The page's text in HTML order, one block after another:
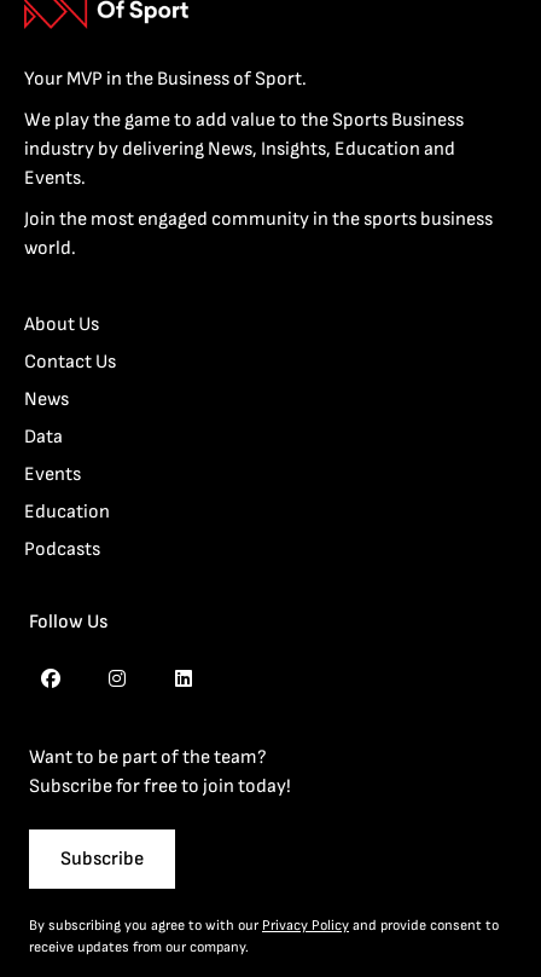
Your MVP in the Business of Sport.
We play the game to add value to the Sports Business
industry by delivering News, Insights, Education and
Events.
Join the most engaged community in the sports business
world.
About Us
Contact Us
News
Data
Events
Education
Podcasts
Follow Us
Want to be part of the team?
Subscribe for free to join today!
Subscribe
By subscribing you agree to with our Privacy Policy and provide consent to
receive updates from our company.